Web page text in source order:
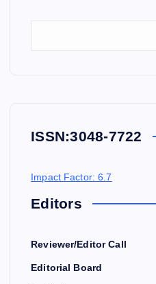
ISSN:3048-7722
Impact Factor: 6.7
Editors
Reviewer/Editor Call
Editorial Board